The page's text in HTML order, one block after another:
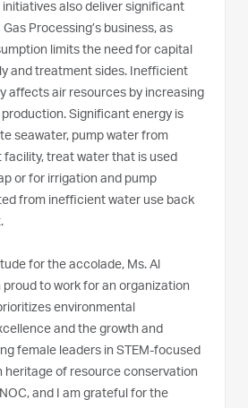
also deliver significant
Processing’s business, as
limits the need for capital
and treatment sides. Inefficient
affects air resources by increasing
Significant energy is
seawater, pump water from
treat water that is used
or for irrigation and pump
from inefficient water use back
for the accolade, Ms. Al
proud to work for an organization
environmental
and the growth and
female leaders in STEM-focused
heritage of resource conservation
and I am grateful for the